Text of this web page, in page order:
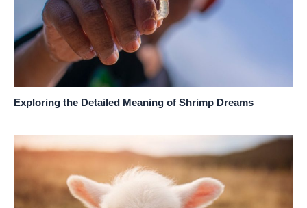
Exploring the Detailed Meaning of Shrimp Dreams